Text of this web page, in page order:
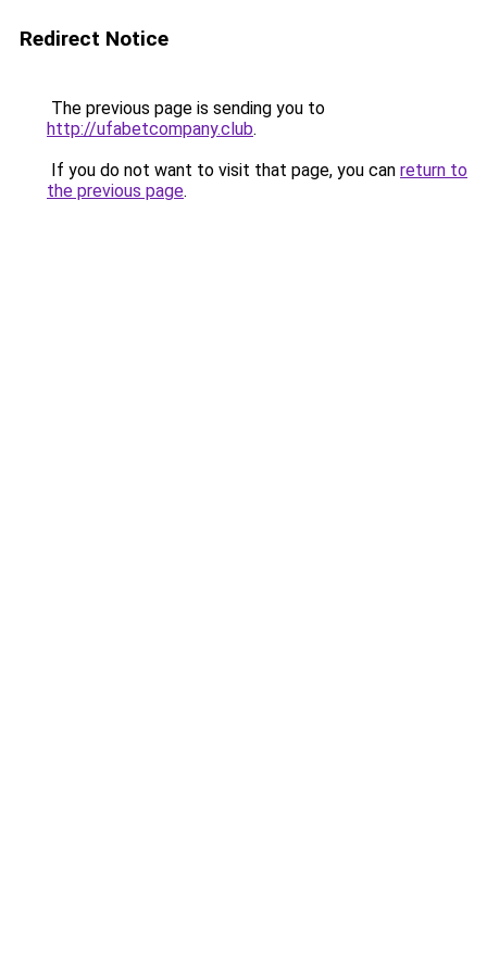
Redirect Notice
The previous page is sending you to
http://ufabetcompany.club.
If you do not want to visit that page, you can return to
the previous page.